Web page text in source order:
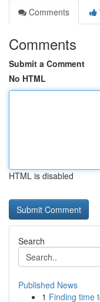
Comments
Comments
Submit a Comment
No HTML
HTML is disabled
Search
Published News
1 Finding time